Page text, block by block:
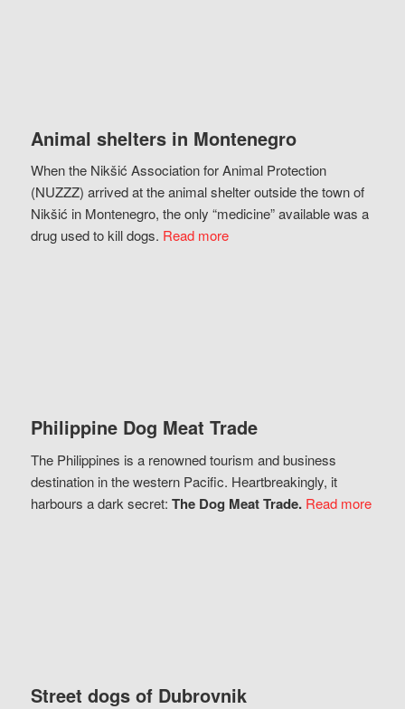
Animal shelters in Montenegro
When the Nikšić Association for Animal Protection
(NUZZZ) arrived at the animal shelter outside the town of
Nikšić in Montenegro, the only “medicine” available was a
drug used to kill dogs. Read more
Philippine Dog Meat Trade
The Philippines is a renowned tourism and business
destination in the western Pacific. Heartbreakingly, it
harbours a dark secret: The Dog Meat Trade. Read more
Street dogs of Dubrovnik